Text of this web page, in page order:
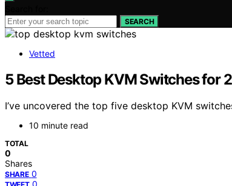
SEARCH
Vetted
5 Best Desktop KVM Switches for
I’ve uncovered the top five desktop KVM
10 minute read
TOTAL
0
Shares
SHARE 0